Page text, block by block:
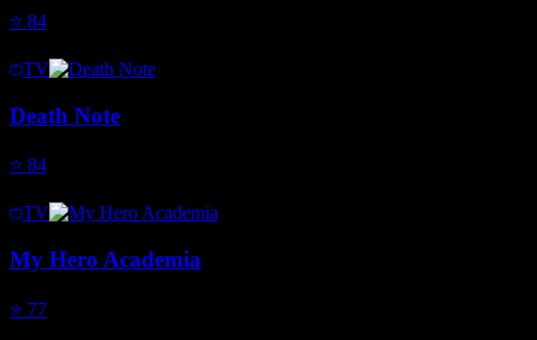
⭐ 84
TV
Death Note
⭐ 84
TV
My Hero Academia
⭐ 77